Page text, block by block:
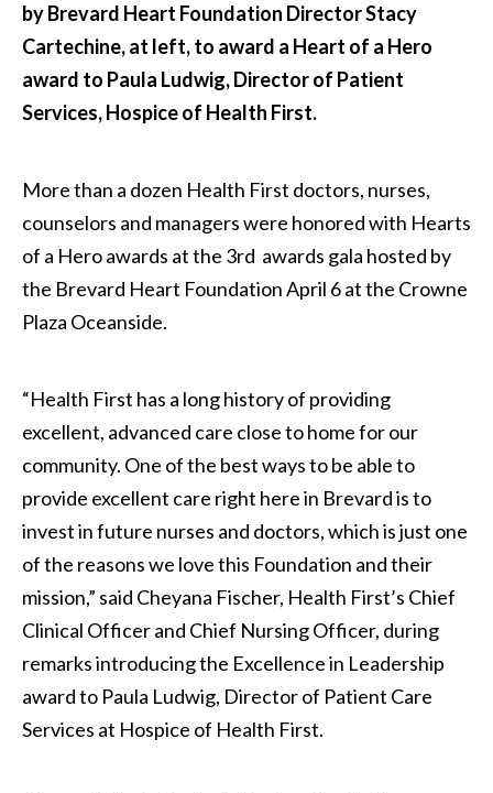
by Brevard Heart Foundation Director Stacy
Cartechine, at left, to award a Heart of a Hero
award to Paula Ludwig, Director of Patient
Services, Hospice of Health First.
More than a dozen Health First doctors, nurses,
counselors and managers were honored with Hearts
of a Hero awards at the 3rd awards gala hosted by
the Brevard Heart Foundation April 6 at the Crowne
Plaza Oceanside.
“Health First has a long history of providing
excellent, advanced care close to home for our
community. One of the best ways to be able to
provide excellent care right here in Brevard is to
invest in future nurses and doctors, which is just one
of the reasons we love this Foundation and their
mission,” said Cheyana Fischer, Health First’s Chief
Clinical Officer and Chief Nursing Officer, during
remarks introducing the Excellence in Leadership
award to Paula Ludwig, Director of Patient Care
Services at Hospice of Health First.